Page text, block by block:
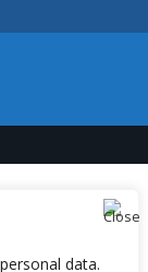
data.